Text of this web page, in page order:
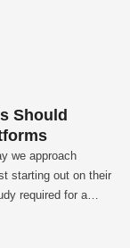
Should
we approach
starting out on their
required for a
in the cloud.